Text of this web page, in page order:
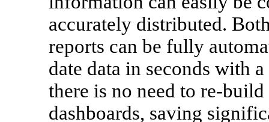
accurately distributed.
reports can be fully
date data in seconds with
there is no need to re-
dashboards, saving